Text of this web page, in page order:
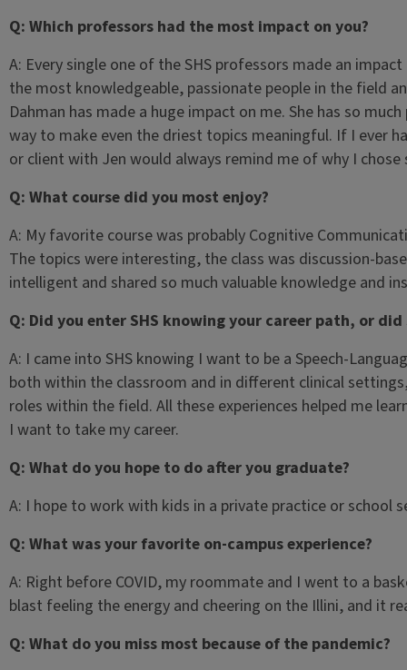
Q: Which professors had the most impact on you?
A: Every single one of the SHS professors made an
the most knowledgeable, passionate people in the field
Dahman has made a huge impact on me. She has so
way to make even the driest topics meaningful. If I ever
or client with Jen would always remind me of why I chose
Q: What course did you most enjoy?
A: My favorite course was probably Cognitive
The topics were interesting, the class was discussion-
intelligent and shared so much valuable knowledge and
Q: Did you enter SHS knowing your career path, or did
A: I came into SHS knowing I want to be a Speech-
both within the classroom and in different clinical
roles within the field. All these experiences helped me
I want to take my career.
Q: What do you hope to do after you graduate?
A: I hope to work with kids in a private practice or school
Q: What was your favorite on-campus experience?
A: Right before COVID, my roommate and I went to a
blast feeling the energy and cheering on the Illini, and it
Q: What do you miss most because of the pandemic?